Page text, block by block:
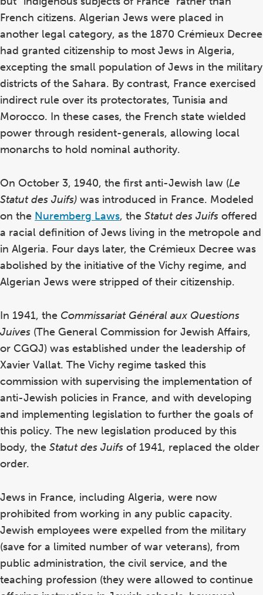
French citizens. Algerian Jews were placed in
another legal category, as the 1870 Crémieux Decree
had granted citizenship to most Jews in Algeria,
excepting the small population of Jews in the military
districts of the Sahara. By contrast, France exercised
indirect rule over its protectorates, Tunisia and
Morocco. In these cases, the French state wielded
power through resident-generals, allowing local
monarchs to hold nominal authority.
On October 3, 1940, the first anti-Jewish law (Le
Statut des Juifs) was introduced in France. Modeled
on the Nuremberg Laws, the Statut des Juifs offered
a racial definition of Jews living in the metropole and
in Algeria. Four days later, the Crémieux Decree was
abolished by the initiative of the Vichy regime, and
Algerian Jews were stripped of their citizenship.
In 1941, the Commissariat Général aux Questions
Juives (The General Commission for Jewish Affairs,
or CGQJ) was established under the leadership of
Xavier Vallat. The Vichy regime tasked this
commission with supervising the implementation of
anti-Jewish policies in France, and with developing
and implementing legislation to further the goals of
this policy. The new legislation produced by this
body, the Statut des Juifs of 1941, replaced the older
order.
Jews in France, including Algeria, were now
prohibited from working in any public capacity.
Jewish employees were expelled from the military
(save for a limited number of war veterans), from
public administration, the civil service, and the
teaching profession (they were allowed to continue